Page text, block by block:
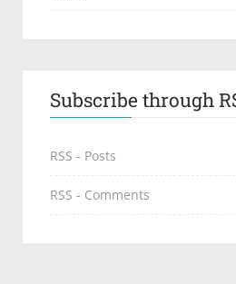
Subscribe through
RSS - Posts
RSS - Comments